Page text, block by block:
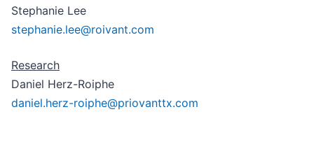
Stephanie Lee
stephanie.lee@roivant.com
Research
Daniel Herz-Roiphe
daniel.herz-roiphe@priovanttx.com